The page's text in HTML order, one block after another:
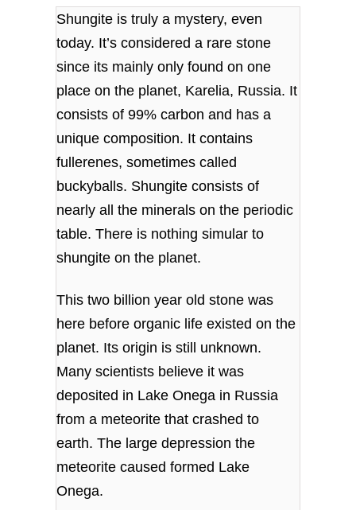
Shungite is truly a mystery, even
today. It’s considered a rare stone
since its mainly only found on one
place on the planet, Karelia, Russia. It
consists of 99% carbon and has a
unique composition. It contains
fullerenes, sometimes called
buckyballs. Shungite consists of
nearly all the minerals on the periodic
table. There is nothing simular to
shungite on the planet.
This two billion year old stone was
here before organic life existed on the
planet. Its origin is still unknown.
Many scientists believe it was
deposited in Lake Onega in Russia
from a meteorite that crashed to
earth. The large depression the
meteorite caused formed Lake
Onega.